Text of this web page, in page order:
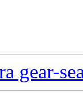
gear-